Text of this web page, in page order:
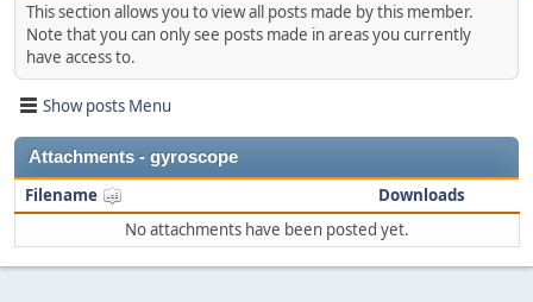
This section allows you to view all posts made by this member.
Note that you can only see posts made in areas you currently
have access to.
Show posts Menu
Attachments - gyroscope
Filename
Downloads
No attachments have been posted yet.